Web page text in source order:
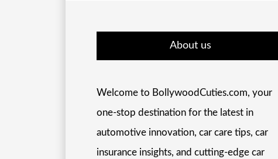
About us
Welcome to BollywoodCuties.com, your
one-stop destination for the latest in
automotive innovation, car care tips, car
insurance insights, and cutting-edge car